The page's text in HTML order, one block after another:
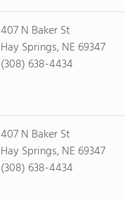
407 N Baker St
Hay Springs, NE 69347
(308) 638-4434
407 N Baker St
Hay Springs, NE 69347
(308) 638-4434